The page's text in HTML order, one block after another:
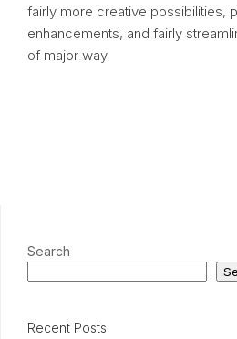
fairly more creative possibilities,
enhancements, and fairly
of major way.
Search
Recent Posts